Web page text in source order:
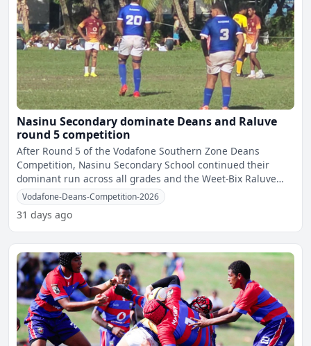
Nasinu Secondary dominate Deans and Raluve
round 5 competition
After Round 5 of the Vodafone Southern Zone Deans
Competition, Nasinu Secondary School continued their
dominant run across all grades and the Weet-Bix Raluve
category, re
Vodafone-Deans-Competition-2026
31 days ago